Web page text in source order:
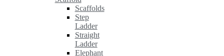
Scaffolds
Step
Ladder
Straight
Ladder
Elephant